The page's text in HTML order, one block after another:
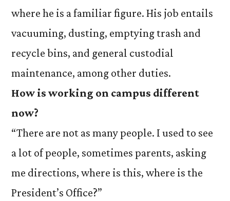
where he is a familiar figure. His job entails
vacuuming, dusting, emptying trash and
recycle bins, and general custodial
maintenance, among other duties.
How is working on campus different
now?
“There are not as many people. I used to see
a lot of people, sometimes parents, asking
me directions, where is this, where is the
President’s Office?”